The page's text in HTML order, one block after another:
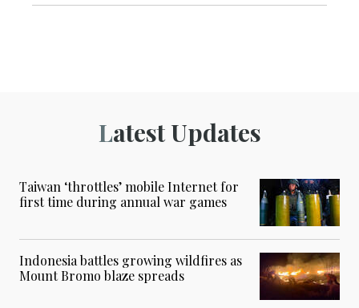
Latest Updates
Taiwan ‘throttles’ mobile Internet for
first time during annual war games
Indonesia battles growing wildfires as
Mount Bromo blaze spreads